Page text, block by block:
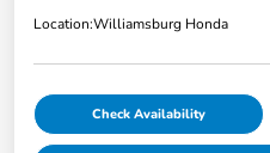
Location:Williamsburg Honda
Check Availability